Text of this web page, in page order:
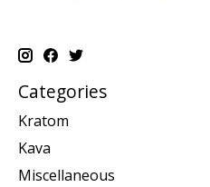
Categories
Kratom
Kava
Miscellaneous